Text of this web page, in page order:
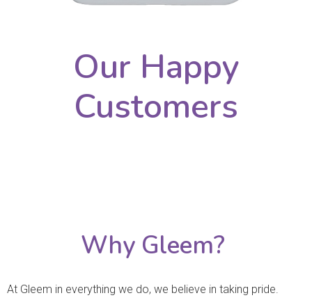
Our Happy
Customers
Why Gleem?
At Gleem in everything we do, we believe in taking pride.